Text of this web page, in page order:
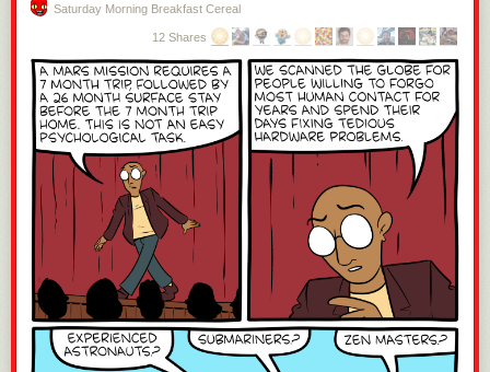
Saturday Morning Breakfast Cereal
12 Shares